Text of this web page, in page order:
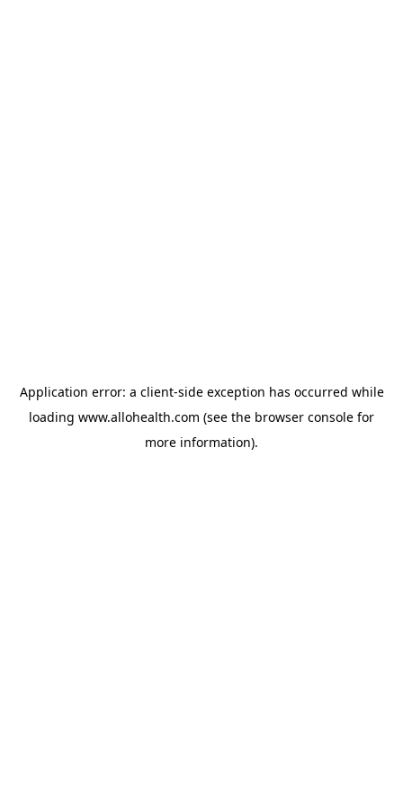
Application error: a client-side exception has occurred while
loading www.allohealth.com (see the browser console for
more information).